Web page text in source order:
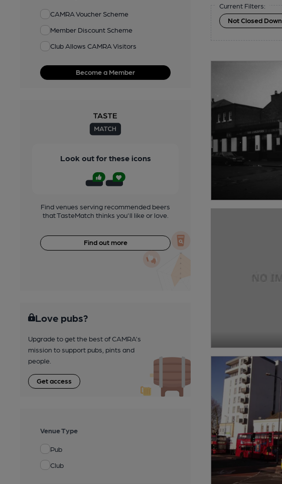
CAMRA Voucher Scheme
Member Discount Scheme
Club Allows CAMRA Visitors
Become a Member
Look out for these icons
Find venues serving recommended beers
that TasteMatch thinks you'll like or love.
Find out more
Love pubs?
Upgrade to get the best of CAMRA’s
mission to support pubs, pints and
people.
Get access
Venue Type
Pub
Club
Current Filters:
Not Closed Down